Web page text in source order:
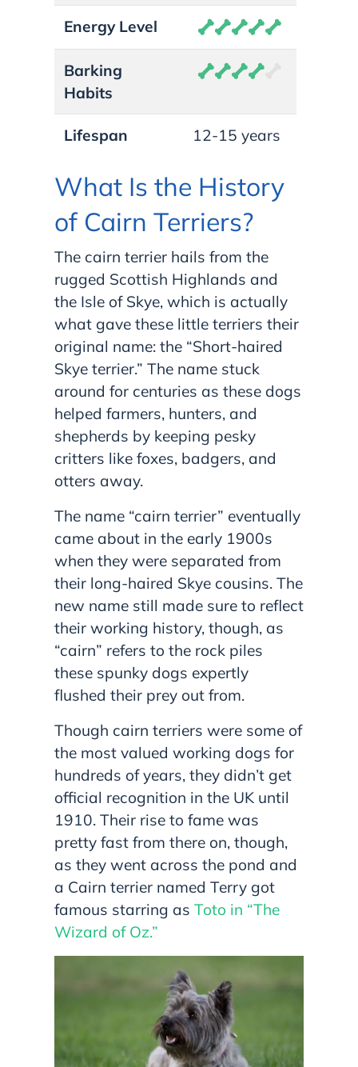
Energy Level
Barking
Habits
Lifespan 12-15 years
What Is the History
of Cairn Terriers?
The cairn terrier hails from the
rugged Scottish Highlands and
the Isle of Skye, which is actually
what gave these little terriers their
original name: the “Short-haired
Skye terrier.” The name stuck
around for centuries as these dogs
helped farmers, hunters, and
shepherds by keeping pesky
critters like foxes, badgers, and
otters away.
The name “cairn terrier” eventually
came about in the early 1900s
when they were separated from
their long-haired Skye cousins. The
new name still made sure to reflect
their working history, though, as
“cairn” refers to the rock piles
these spunky dogs expertly
flushed their prey out from.
Though cairn terriers were some of
the most valued working dogs for
hundreds of years, they didn’t get
official recognition in the UK until
1910. Their rise to fame was
pretty fast from there on, though,
as they went across the pond and
a Cairn terrier named Terry got
famous starring as Toto in “The
Wizard of Oz.”